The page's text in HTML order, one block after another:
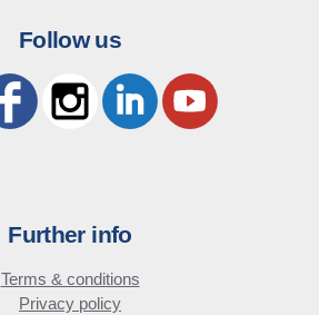
Follow us
Further info
Terms & conditions
Privacy policy